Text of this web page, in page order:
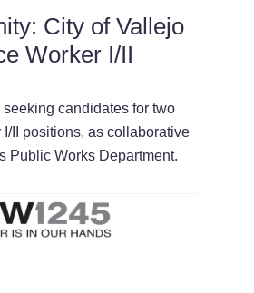
City of Vallejo
Worker I/II
candidates for two
II positions, as collaborative
Public Works Department.